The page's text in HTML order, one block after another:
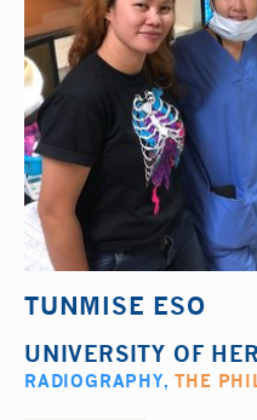
TUNMISE ESO
UNIVERSITY OF
RADIOGRAPHY,THE